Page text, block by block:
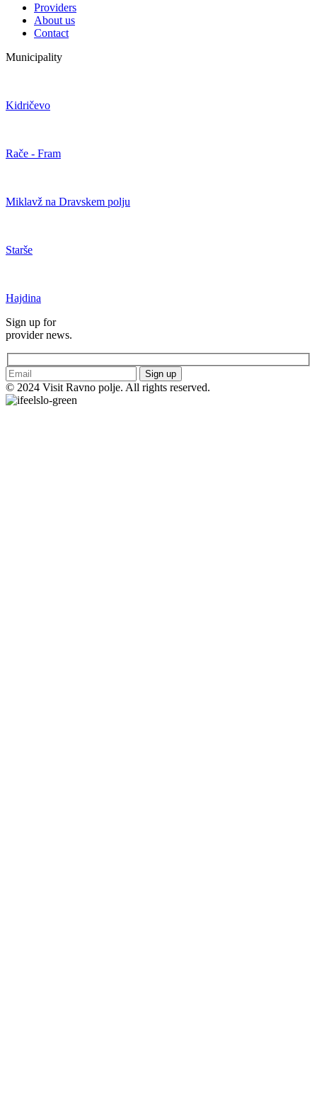
Providers
About us
Contact
Municipality
Kidričevo
Rače - Fram
Miklavž na Dravskem polju
Starše
Hajdina
Sign up for
provider news.
Sign up
© 2024 Visit Ravno polje. All rights reserved.